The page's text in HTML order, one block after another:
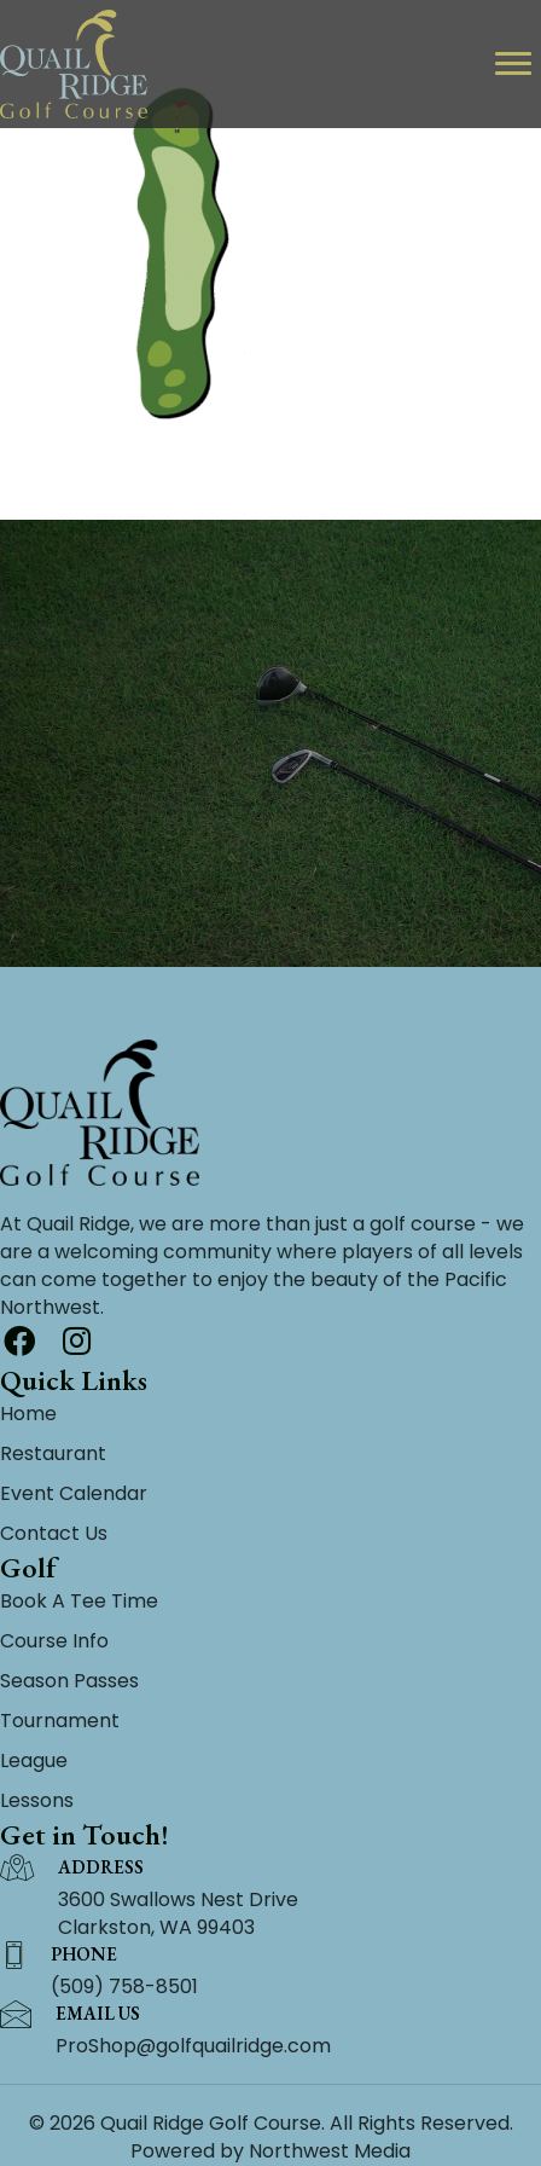
At Quail Ridge, we are more than just a golf course - we
are a welcoming community where players of all levels
can come together to enjoy the beauty of the Pacific
Northwest.
Quick Links
Home
Restaurant
Event Calendar
Contact Us
Golf
Book A Tee Time
Course Info
Season Passes
Tournament
League
Lessons
Get in Touch!
ADDRESS
3600 Swallows Nest Drive
Clarkston, WA 99403
PHONE
(509) 758-8501
EMAIL US
ProShop@golfquailridge.com
© 2026 Quail Ridge Golf Course. All Rights Reserved.
Powered by Northwest Media